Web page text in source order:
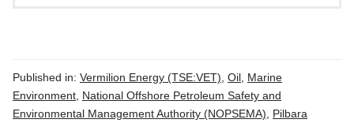
Published in: Vermilion Energy (TSE:VET) Oil Marine
Environment National Offshore Petroleum Safety and
Environmental Management Authority (NOPSEMA)
Pilbara